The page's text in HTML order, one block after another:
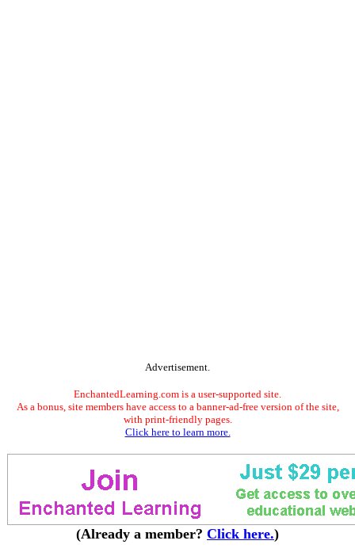
Advertisement.
EnchantedLearning.com is a user-supported site.
As a bonus, site members have access to a banner-ad-free version of the site,
with print-friendly pages.
Click here to learn more.
(Already a member? Click here.)